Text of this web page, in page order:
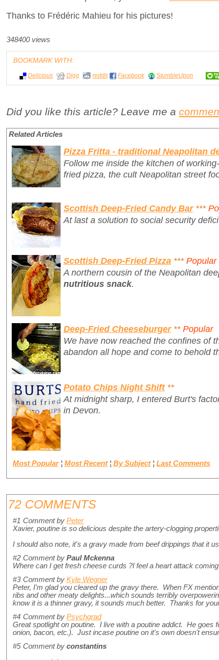
Thanks to Frédéric Mahieu for his pictures!
348400 views
BOOKMARK WITH:
Delicious Digg reddit Facebook StumbleUpon
Did you like this article? Leave me a
Related Articles
Pizza Fritta - traditional Neapolitan
Follow me inside the kitchen of
fried pizza, the cult Neapolitan street
Scottish Deep-Fried Candy Bar ***
At last a solution to social security
Scottish Deep-Fried Pizza *** Popular
A northern cousin of the Neapolitan
nutritious snack.
Deep-Fried Cheeseburger ** Popular
We have now reached the confines of
abandon all hope and come to behold
Potato Chips Night Shift **
At midnight sharp, I entered Burt's
in Devon.
Most Popular ¦ Most Recent ¦ By Subject ¦ Last Comments
72 COMMENTS
#1 Comment by Peter
Xavier, poutine is so delicious despite the artery-clogging
I should also note, it's a gravy made from beef drippings that it
#2 Comment by Paul Mckenna
Where can I get fresh cheese curds ?I feel a heart attack
#3 Comment by Kyle Wegner
Peter, I'm glad you cleared up the gravy there. When FX
ribs and other meaty delights...which sounds terribly
know it is a thinner gravy, it sounds much better. Thanks for
#4 Comment by Psychgrad
Great spotlight on poutine. I live with a poutine addict. He goes
onion, bacon, etc.). Just incase poutine on it's own doesn't
#5 Comment by constantins